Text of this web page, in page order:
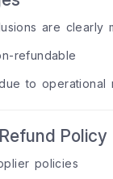
are clearly
refundable
to operational
Policy
policies